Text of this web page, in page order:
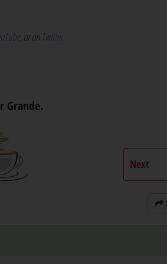
, or on Twitter.
Grande.
Next